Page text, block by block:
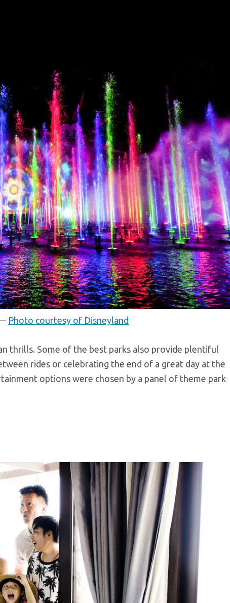
Photo courtesy of Disneyland
thrills. Some of the best parks also provide plentiful
rides or celebrating the end of a great day at the
options were chosen by a panel of theme park